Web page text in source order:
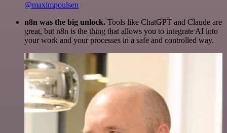
@maximpoulsen
n8n was the big unlock. Tools like ChatGPT and Claude are
great, but n8n is the thing that allows you to integrate AI into
your work and your processes in a safe and controlled way.